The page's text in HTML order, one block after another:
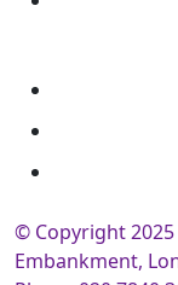
© Copyright
Embankment,